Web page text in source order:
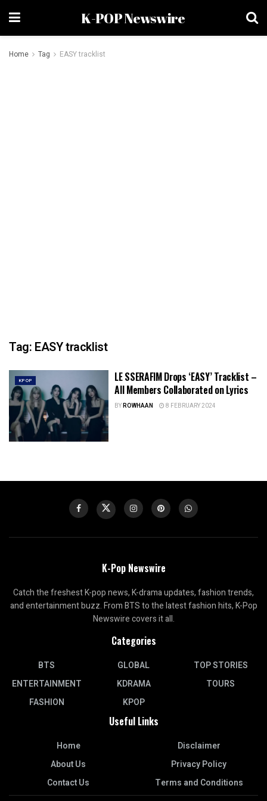
K-POP Newswire
Home Tag EASY tracklist
Tag: EASY tracklist
KPOP
LE SSERAFIM Drops ‘EASY’ Tracklist –
All Members Collaborated on Lyrics
BYROWHAAN 8 FEBRUARY 2024
K-Pop Newswire
Catch the freshest K-pop news, K-drama updates, fashion trends,
and entertainment buzz. From BTS to the latest fashion hits, K-Pop
Newswire covers it all.
Categories
BTS
ENTERTAINMENT
FASHION
GLOBAL
KDRAMA
KPOP
TOP STORIES
TOURS
Useful Links
Home
About Us
Contact Us
Disclaimer
Privacy Policy
Terms and Conditions